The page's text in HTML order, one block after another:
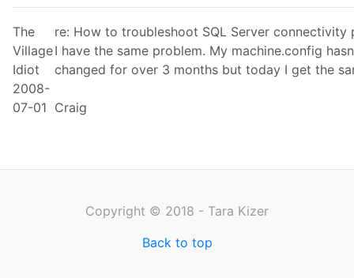
The
Village
Idiot
2008-
07-01
re: How to troubleshoot SQL Server connectivity
I have the same problem. My machine.config
changed for over 3 months but today I get the
Craig
Copyright © 2018 - Tara Kizer
Back to top